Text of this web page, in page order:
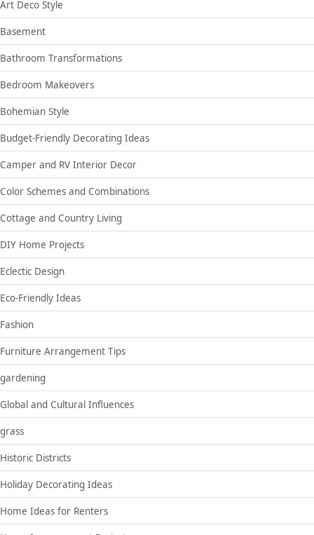
Art Deco Style
Basement
Bathroom Transformations
Bedroom Makeovers
Bohemian Style
Budget-Friendly Decorating Ideas
Camper and RV Interior Decor
Color Schemes and Combinations
Cottage and Country Living
DIY Home Projects
Eclectic Design
Eco-Friendly Ideas
Fashion
Furniture Arrangement Tips
gardening
Global and Cultural Influences
grass
Historic Districts
Holiday Decorating Ideas
Home Ideas for Renters